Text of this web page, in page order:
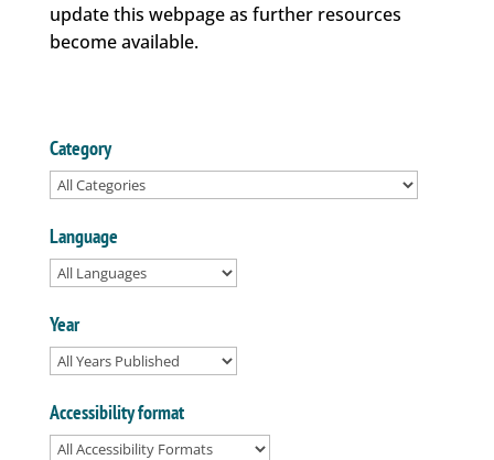
update this webpage as further resources
become available.
Category
Language
Year
Accessibility format